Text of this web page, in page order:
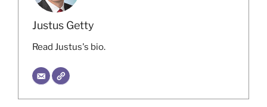
Justus Getty
Read Justus's bio.